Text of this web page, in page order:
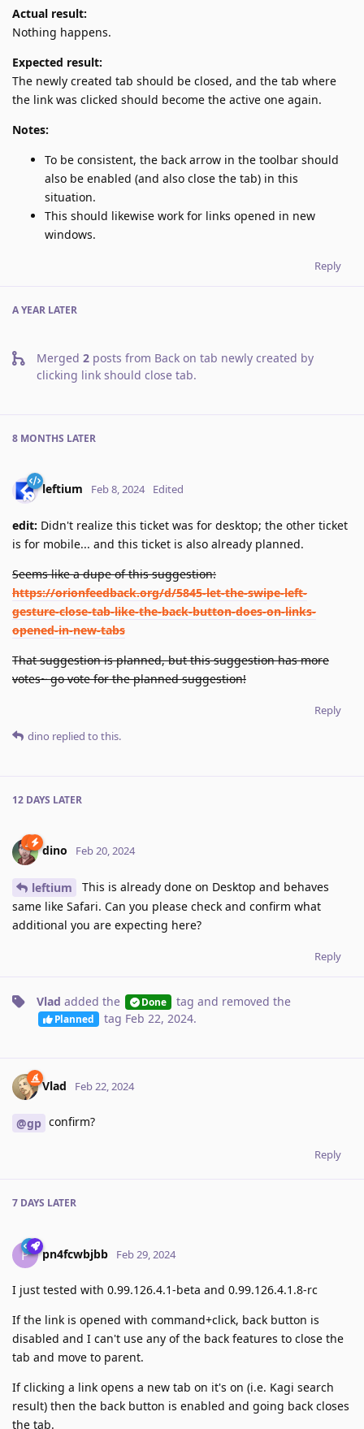
Actual result:
Nothing happens.
Expected result:
The newly created tab should be closed, and the tab where
the link was clicked should become the active one again.
Notes:
To be consistent, the back arrow in the toolbar should
also be enabled (and also close the tab) in this
situation.
This should likewise work for links opened in new
windows.
Reply
A YEAR LATER
Merged 2 posts from Back on tab newly created by
clicking link should close tab.
8 MONTHS LATER
leftium Feb 8, 2024 Edited
edit: Didn't realize this ticket was for desktop; the other ticket
is for mobile... and this ticket is also already planned.
Seems like a dupe of this suggestion:
https://orionfeedback.org/d/5845-let-the-swipe-left-
gesture-close-tab-like-the-back-button-does-on-links-
opened-in-new-tabs
That suggestion is planned, but this suggestion has more
votes~ go vote for the planned suggestion!
Reply
dino replied to this.
12 DAYS LATER
dino Feb 20, 2024
leftium
This is already done on Desktop and behaves
same like Safari. Can you please check and confirm what
additional you are expecting here?
Reply
Vlad added the Done tag and removed the
Planned tag Feb 22, 2024.
Vlad Feb 22, 2024
@gp confirm?
Reply
7 DAYS LATER
P pn4fcwbjbb Feb 29, 2024
I just tested with 0.99.126.4.1-beta and 0.99.126.4.1.8-rc
If the link is opened with command+click, back button is
disabled and I can't use any of the back features to close the
tab and move to parent.
If clicking a link opens a new tab on it's on (i.e. Kagi search
result) then the back button is enabled and going back closes
the tab.